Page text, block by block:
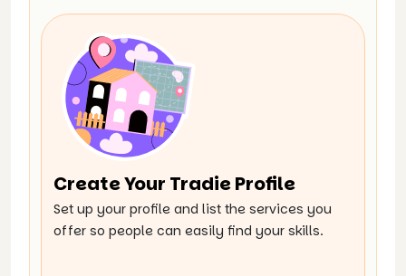
Create Your Tradie Profile
Set up your profile and list the services you
offer so people can easily find your skills.